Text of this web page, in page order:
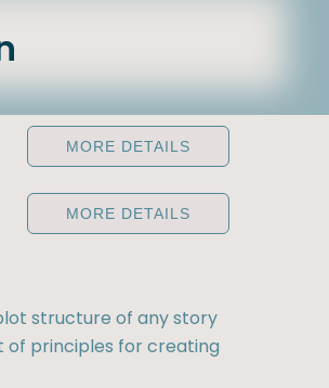
MORE DETAILS
MORE DETAILS
structure of any story
of principles for creating